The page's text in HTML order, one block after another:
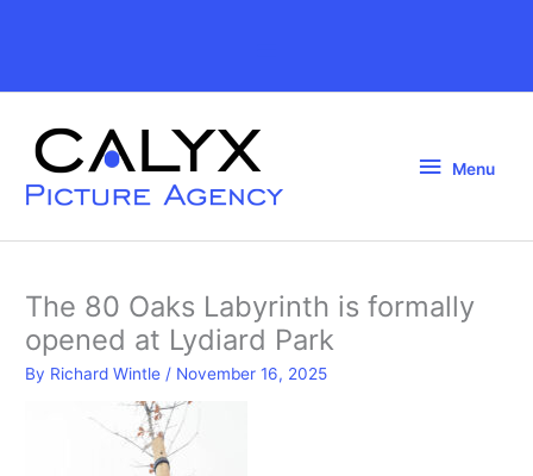
Header
Menu
Menu
The 80 Oaks Labyrinth is formally
opened at Lydiard Park
By Richard Wintle / November 16, 2025